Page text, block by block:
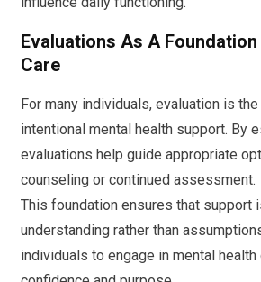
Evaluations As A
Care
For many individuals, evaluation is
intentional mental health support. By
evaluations help guide appropriate
counseling or continued assessment.
This foundation ensures that support
understanding rather than
individuals to engage in mental health